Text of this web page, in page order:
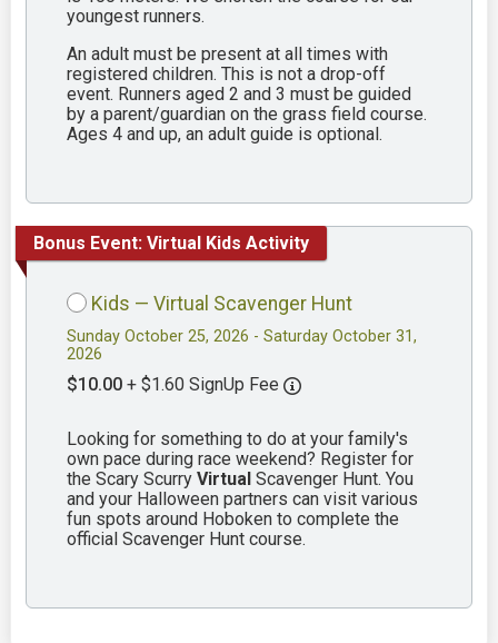
youngest runners.
An adult must be present at all times with
registered children. This is not a drop-off
event. Runners aged 2 and 3 must be guided
by a parent/guardian on the grass field course.
Ages 4 and up, an adult guide is optional.
Bonus Event: Virtual Kids Activity
Kids — Virtual Scavenger Hunt
Sunday October 25, 2026 - Saturday October 31,
2026
$10.00 + $1.60 SignUp Fee
Looking for something to do at your family's
own pace during race weekend? Register for
the Scary ScurryVirtualScavenger Hunt. You
and your Halloween partners can visit various
fun spots around Hoboken to complete the
official Scavenger Hunt course.